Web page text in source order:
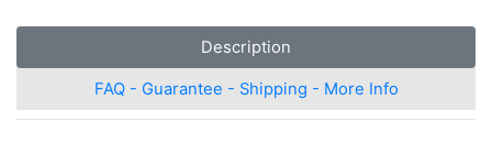
Description
FAQ - Guarantee - Shipping - More Info